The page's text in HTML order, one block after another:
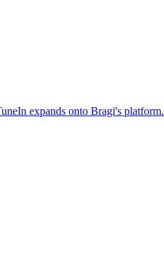
expands onto Bragi's platform.